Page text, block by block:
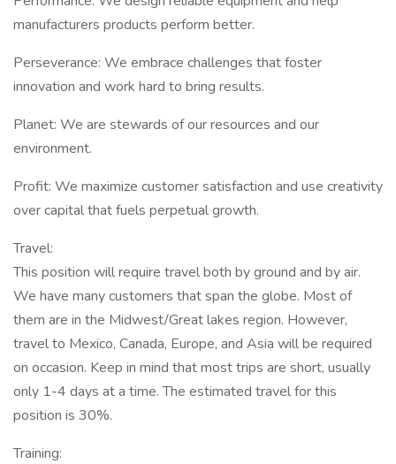
manufacturers products perform better.
Perseverance: We embrace challenges that foster
innovation and work hard to bring results.
Planet: We are stewards of our resources and our
environment.
Profit: We maximize customer satisfaction and use creativity
over capital that fuels perpetual growth.
Travel:
This position will require travel both by ground and by air.
We have many customers that span the globe. Most of
them are in the Midwest/Great lakes region. However,
travel to Mexico, Canada, Europe, and Asia will be required
on occasion. Keep in mind that most trips are short, usually
only 1-4 days at a time. The estimated travel for this
position is 30%.
Training: